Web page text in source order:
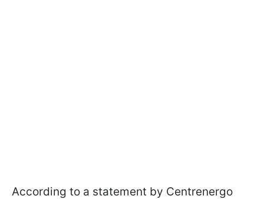
According to a statement by Centrenergo